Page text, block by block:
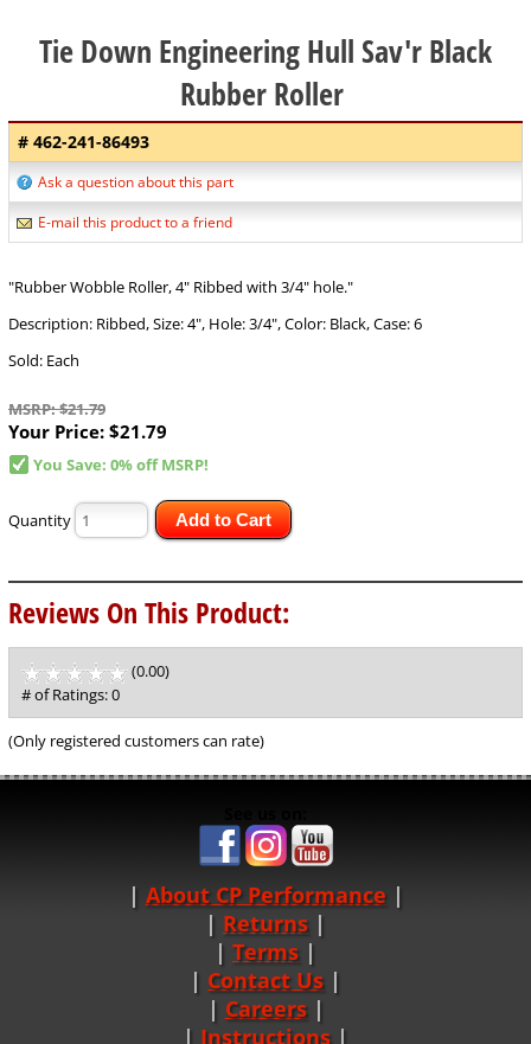
Tie Down Engineering Hull Sav'r Black
Rubber Roller
# 462-241-86493
Ask a question about this part
E-mail this product to a friend
"Rubber Wobble Roller, 4" Ribbed with 3/4" hole."
Description: Ribbed, Size: 4", Hole: 3/4", Color: Black, Case: 6
Sold: Each
MSRP: $21.79
Your Price: $21.79
You Save: 0% off MSRP!
Quantity Add to Cart
Reviews On This Product:
(0.00)
of
5
# of Ratings:0
(Only registered customers can rate)
About CP Performance |
Returns |
Terms |
Contact Us
Careers|
Instructions |